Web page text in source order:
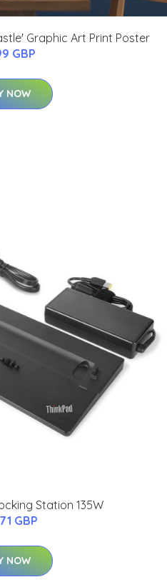
Graphic Art Print Poster
GBP
NOW
Station 135W
GBP
NOW